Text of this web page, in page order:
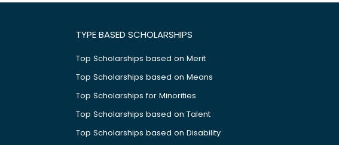
TYPE BASED SCHOLARSHIPS
Top Scholarships based on Merit
Top Scholarships based on Means
Top Scholarships for Minorities
Top Scholarships based on Talent
Top Scholarships based on Disability